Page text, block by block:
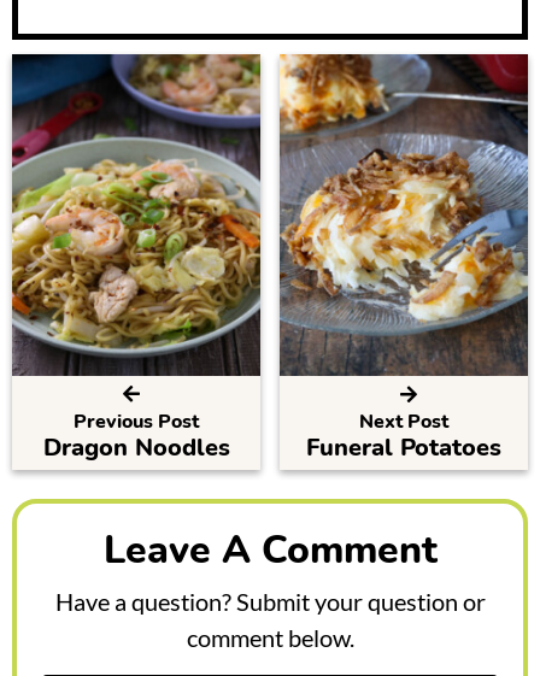
Previous Post
Dragon Noodles
Next Post
Funeral Potatoes
R
Leave A Comment
Have a question? Submit your question or
comment below.